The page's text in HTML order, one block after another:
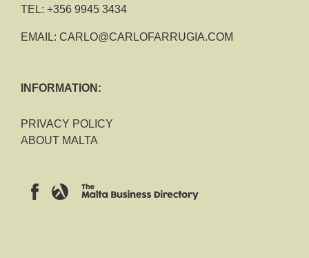
TEL: +356 9945 3434
EMAIL: CARLO@CARLOFARRUGIA.COM
INFORMATION:
PRIVACY POLICY
ABOUT MALTA